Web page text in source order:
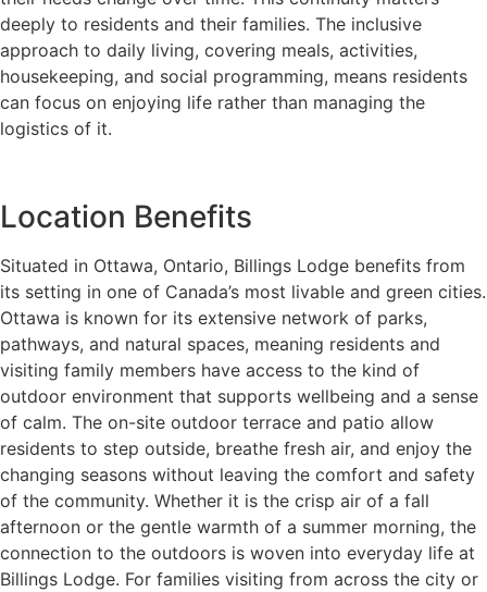
deeply to residents and their families. The inclusive
approach to daily living, covering meals, activities,
housekeeping, and social programming, means residents
can focus on enjoying life rather than managing the
logistics of it.
Location Benefits
Situated in Ottawa, Ontario, Billings Lodge benefits from
its setting in one of Canada’s most livable and green cities.
Ottawa is known for its extensive network of parks,
pathways, and natural spaces, meaning residents and
visiting family members have access to the kind of
outdoor environment that supports wellbeing and a sense
of calm. The on-site outdoor terrace and patio allow
residents to step outside, breathe fresh air, and enjoy the
changing seasons without leaving the comfort and safety
of the community. Whether it is the crisp air of a fall
afternoon or the gentle warmth of a summer morning, the
connection to the outdoors is woven into everyday life at
Billings Lodge. For families visiting from across the city or